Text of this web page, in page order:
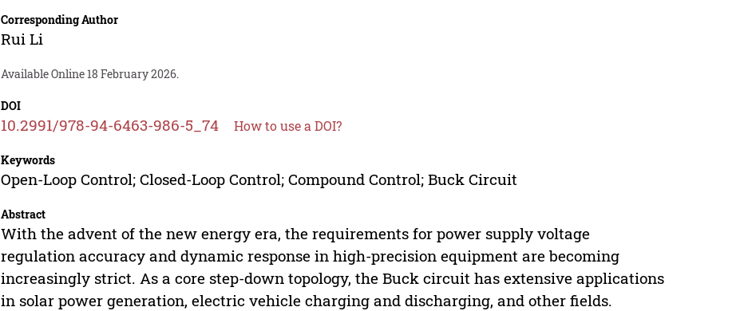
Corresponding Author
Rui Li
Available Online 18 February 2026.
DOI
10.2991/978-94-6463-986-5_74 How to use a DOI?
Keywords
Open-Loop Control; Closed-Loop Control; Compound Control; Buck Circuit
Abstract
With the advent of the new energy era, the requirements for power supply voltage
regulation accuracy and dynamic response in high-precision equipment are becoming
increasingly strict. As a core step-down topology, the Buck circuit has extensive applications
in solar power generation, electric vehicle charging and discharging, and other fields.